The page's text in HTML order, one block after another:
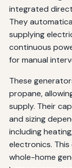
integrated
They
supplying
continuous
for manual
These
propane,
supply. Their
and sizing
including
electronics. This
whole-home